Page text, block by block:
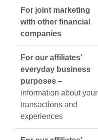
For joint marketing
with other financial
companies
For our affiliates’
everyday business
purposes –
information about your
transactions and
experiences